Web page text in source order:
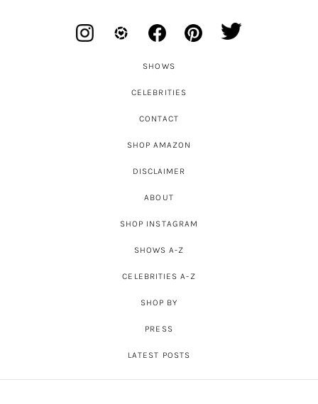
SHOWS
CELEBRITIES
CONTACT
SHOP AMAZON
DISCLAIMER
ABOUT
SHOP INSTAGRAM
SHOWS A-Z
CELEBRITIES A-Z
SHOP BY
PRESS
LATEST POSTS